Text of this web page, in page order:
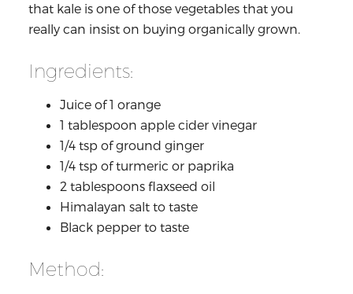
that kale is one of those vegetables that you
really can insist on buying organically grown.
Ingredients:
Juice of 1 orange
1 tablespoon apple cider vinegar
1/4 tsp of ground ginger
1/4 tsp of turmeric or paprika
2 tablespoons flaxseed oil
Himalayan salt to taste
Black pepper to taste
Method: